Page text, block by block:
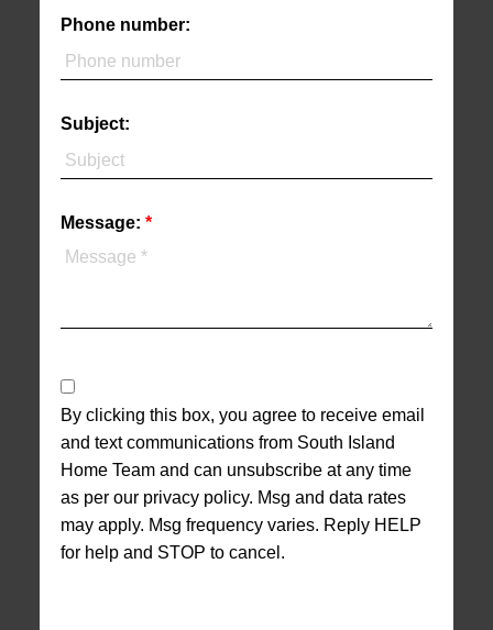
Phone number:
Subject:
Message:
By clicking this box, you agree to receive email
and text communications from South Island
Home Team and can unsubscribe at any time
as per our privacy policy. Msg and data rates
may apply. Msg frequency varies. Reply HELP
for help and STOP to cancel.